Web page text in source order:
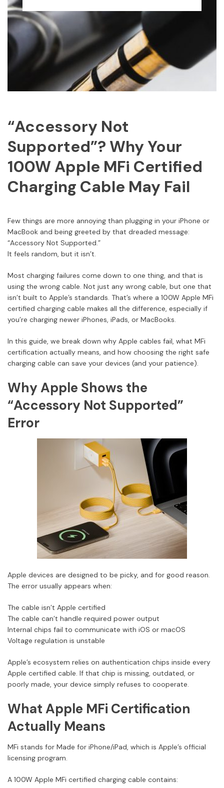
“Accessory Not
Supported”? Why Your
100W Apple MFi Certified
Charging Cable May Fail
Few things are more annoying than plugging in your iPhone or
MacBook and being greeted by that dreaded message:
“Accessory Not Supported.”
It feels random, but it isn’t.
Most charging failures come down to one thing, and that is
using the wrong cable. Not just any wrong cable, but one that
isn’t built to Apple’s standards. That’s where a 100W Apple MFi
certified charging cable makes all the difference, especially if
you’re charging newer iPhones, iPads, or MacBooks.
In this guide, we break down why Apple cables fail, what MFi
certification actually means, and how choosing the right safe
charging cable can save your devices (and your patience).
Why Apple Shows the
“Accessory Not Supported”
Error
Apple devices are designed to be picky, and for good reason.
The error usually appears when:
The cable isn’t Apple certified
The cable can’t handle required power output
Internal chips fail to communicate with iOS or macOS
Voltage regulation is unstable
Apple’s ecosystem relies on authentication chips inside every
Apple certified cable. If that chip is missing, outdated, or
poorly made, your device simply refuses to cooperate.
What Apple MFi Certification
Actually Means
MFi stands for Made for iPhone/iPad, which is Apple’s official
licensing program.
A 100W Apple MFi certified charging cable contains: